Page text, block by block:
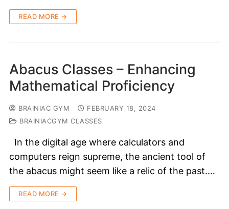
READ MORE →
Abacus Classes – Enhancing
Mathematical Proficiency
BRAINIAC GYM
FEBRUARY 18, 2024
BRAINIACGYM CLASSES
In the digital age where calculators and
computers reign supreme, the ancient tool of
the abacus might seem like a relic of the past.…
READ MORE →